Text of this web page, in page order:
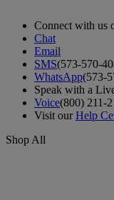
Connect with us
Chat
Email
SMS(573-570-
WhatsApp(573-
Speak with a
Voice(800) 211-
Visit ourHelp
Shop All